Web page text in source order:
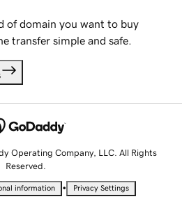
of domain you want to buy
transfer simple and safe.
Operating Company, LLC. All Rights
Reserved.
information • Privacy Settings